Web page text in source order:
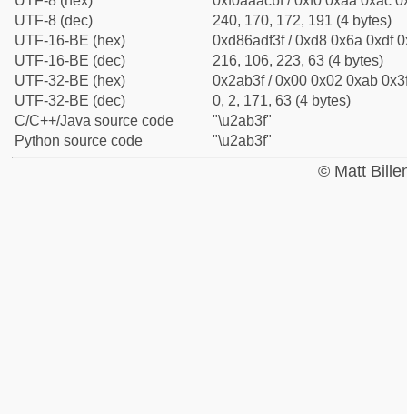
UTF-8 (dec)
240, 170, 172, 191 (4 bytes)
UTF-16-BE (hex)
0xd86adf3f / 0xd8 0x6a 0xdf
UTF-16-BE (dec)
216, 106, 223, 63 (4 bytes)
UTF-32-BE (hex)
0x2ab3f / 0x00 0x02 0xab
UTF-32-BE (dec)
0, 2, 171, 63 (4 bytes)
C/C++/Java source code
"\u2ab3f"
Python source code
"\u2ab3f"
© Matt